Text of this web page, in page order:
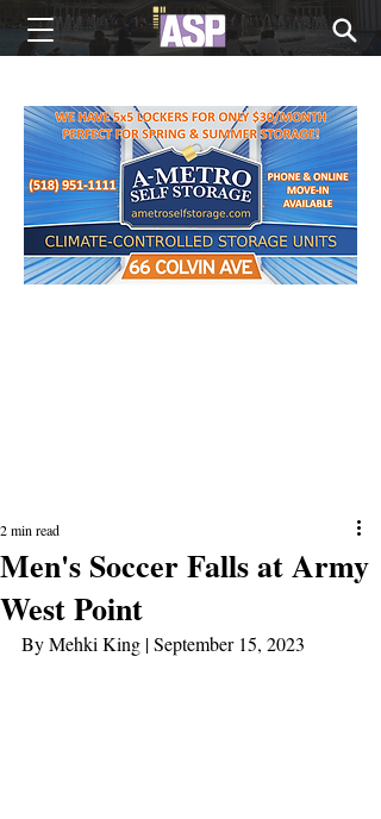
Men's Soccer Falls at Army
West Point
2 min read
By Mehki King | September 15, 2023